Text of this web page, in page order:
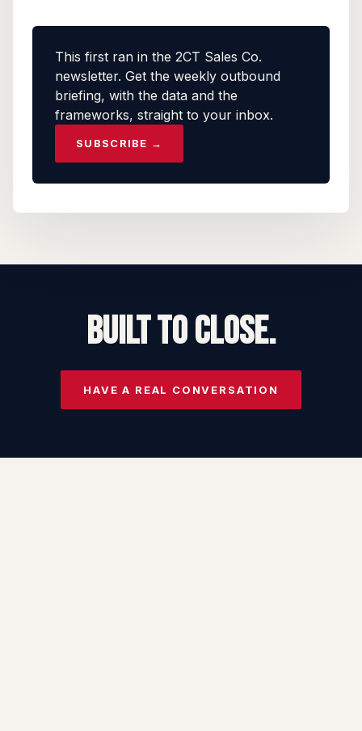
This first ran in the 2CT Sales Co.
newsletter. Get the weekly outbound
briefing, with the data and the
frameworks, straight to your inbox.
SUBSCRIBE →
BUILT TO CLOSE.
HAVE A REAL CONVERSATION